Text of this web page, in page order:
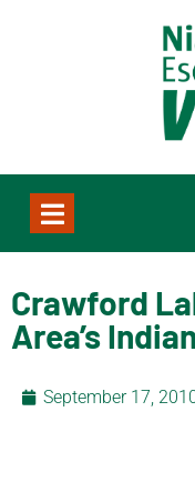
Crawford
Area’s
September 17,